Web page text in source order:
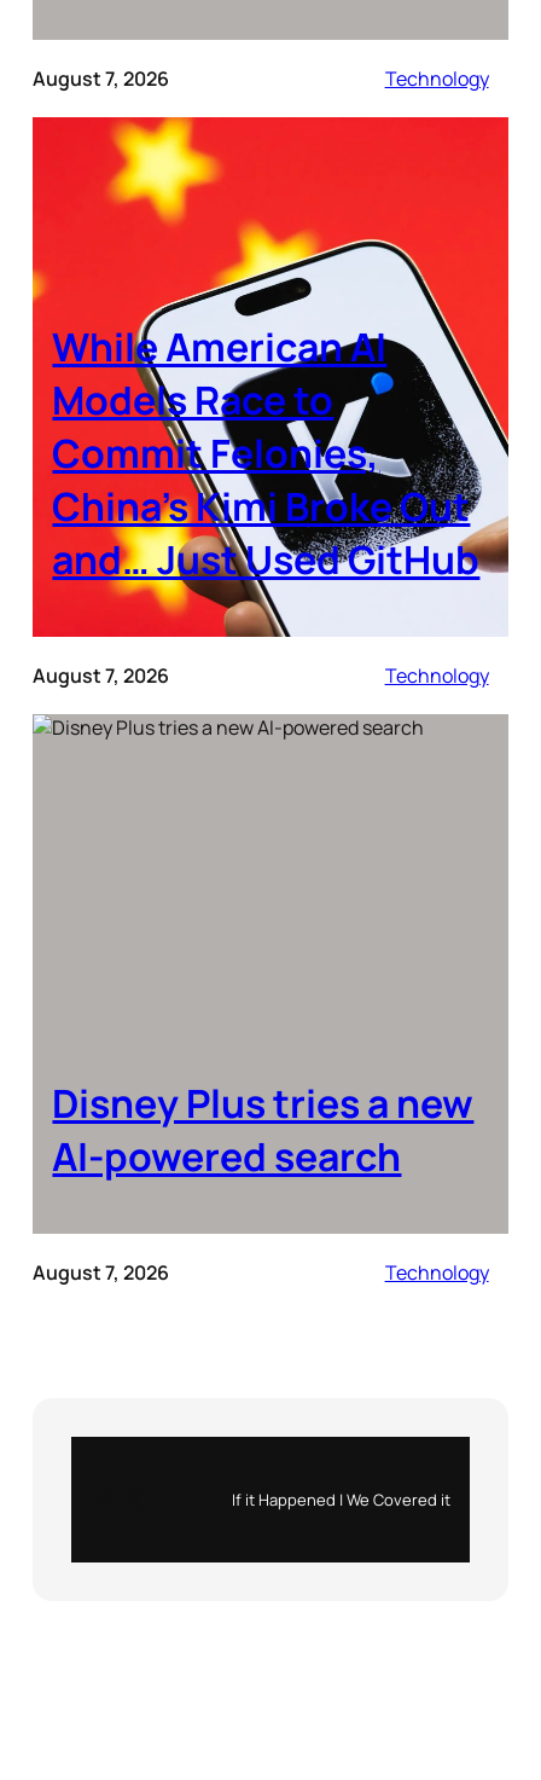
August 7, 2026 Technology
While American AI
Models Race to
Commit Felonies,
China’s Kimi Broke Out
and… Just Used GitHub
August 7, 2026 Technology
Disney Plus tries a new
AI-powered search
August 7, 2026 Technology
If it Happened | We Covered it